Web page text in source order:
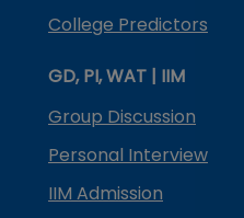
College Predictors
GD, PI, WAT | IIM
Group Discussion
Personal Interview
IIM Admission